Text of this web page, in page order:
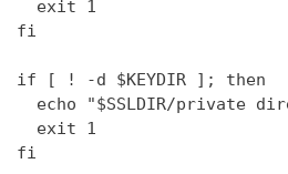
  exit 1
fi
if [ ! -d $KEYDIR ]; then
echo "$SSLDIR/private
  exit 1
fi